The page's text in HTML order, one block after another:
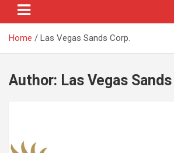
Home Las Vegas Sands Corp.
Author: Las Vegas